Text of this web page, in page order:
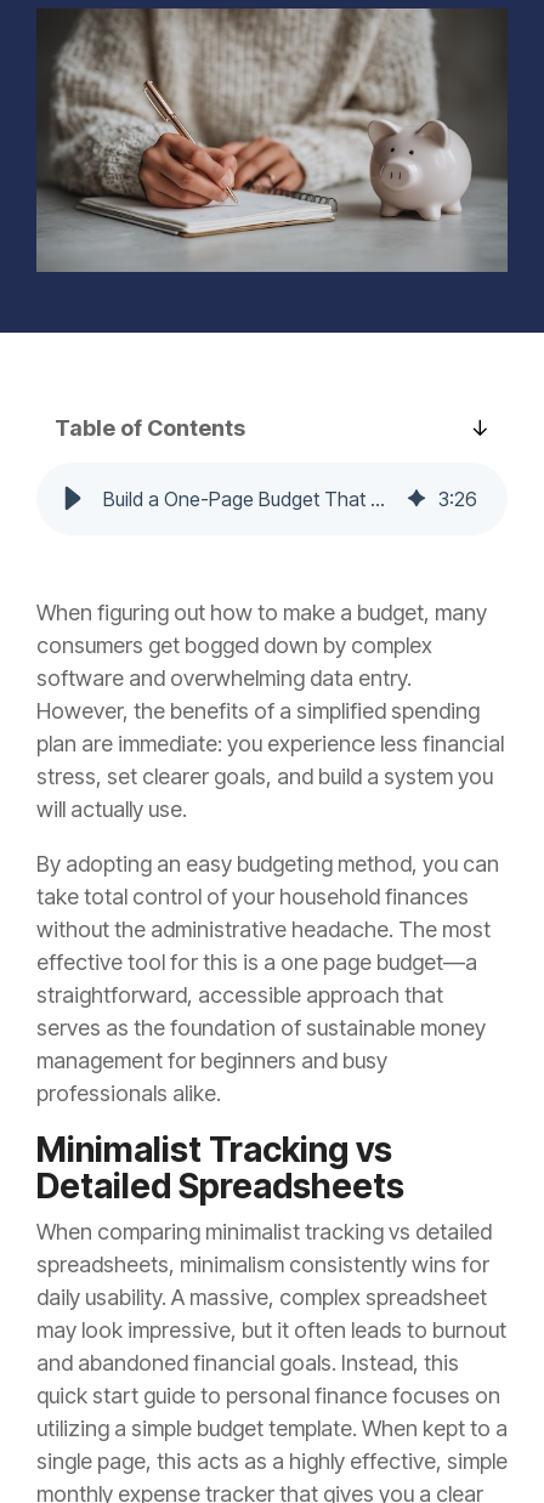
needs.
Learn more...
track.
Learn more...
home’s
comfort, value,
and
functionality—
on your terms.
Learn more...
Learn More...
Table of Contents
Build a One-Page Budget That Runs Itself (and Actually Gets Used) 3:26
When figuring out how to make a budget, many
consumers get bogged down by complex
software and overwhelming data entry.
However, the benefits of a simplified spending
plan are immediate: you experience less financial
stress, set clearer goals, and build a system you
will actually use.
By adopting an easy budgeting method, you can
take total control of your household finances
without the administrative headache. The most
effective tool for this is a one page budget—a
straightforward, accessible approach that
serves as the foundation of sustainable money
management for beginners and busy
professionals alike.
Minimalist Tracking vs
Detailed Spreadsheets
When comparing minimalist tracking vs detailed
spreadsheets, minimalism consistently wins for
daily usability. A massive, complex spreadsheet
may look impressive, but it often leads to burnout
and abandoned financial goals. Instead, this
quick start guide to personal finance focuses on
utilizing a simple budget template. When kept to a
single page, this acts as a highly effective, simple
monthly expense tracker that gives you a clear